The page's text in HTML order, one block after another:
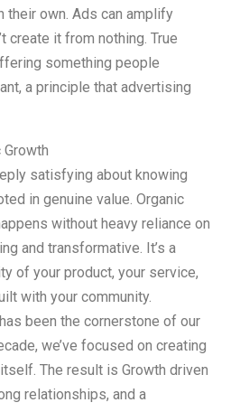
their own. Ads can amplify
create it from nothing. True
something people
a principle that advertising
satisfying about knowing
in genuine value. Organic
without heavy reliance on
and transformative. It’s a
of your product, your service,
with your community.
been the cornerstone of our
we’ve focused on creating
The result is Growth driven
relationships, and a